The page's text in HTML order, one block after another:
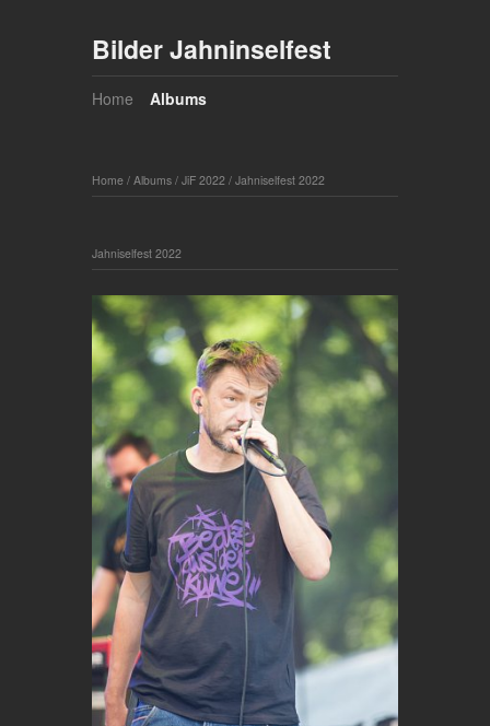
Bilder Jahninselfest
Home Albums
Home / Albums / JiF 2022 / Jahniselfest 2022
Jahniselfest 2022